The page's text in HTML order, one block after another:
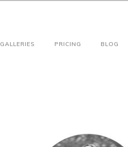
GALLERIES PRICING BLOG